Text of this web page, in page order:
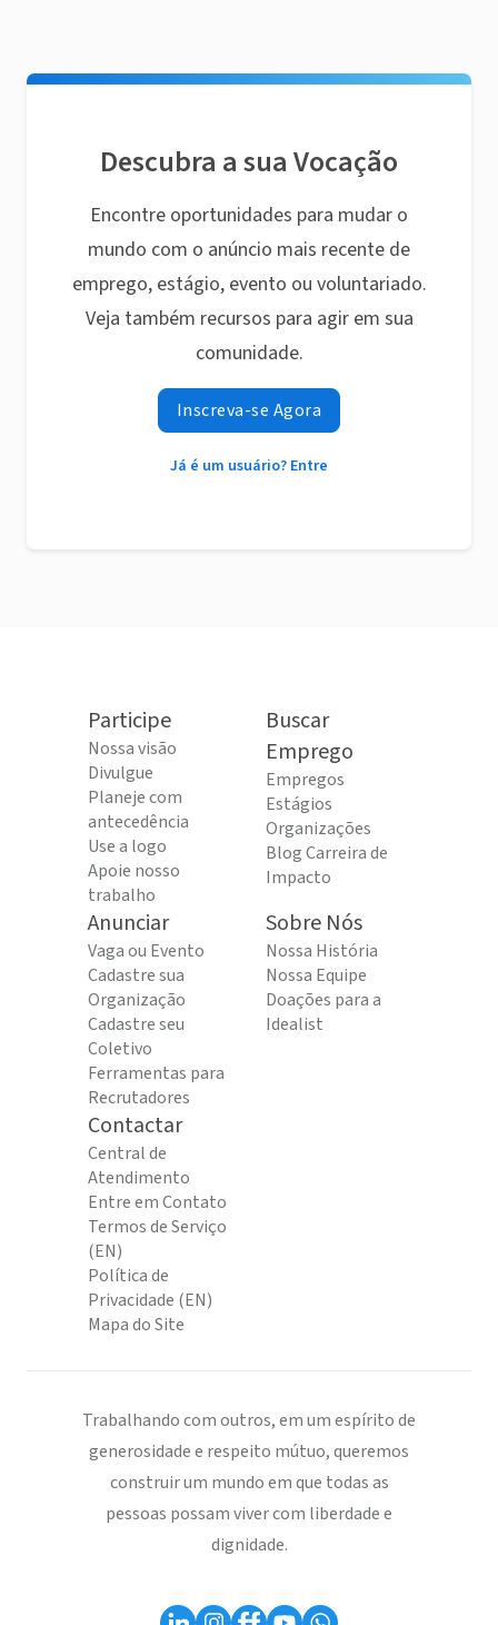
Descubra a sua Vocação
Encontre oportunidades para mudar o
mundo com o anúncio mais recente de
emprego, estágio, evento ou voluntariado.
Veja também recursos para agir em sua
comunidade.
Inscreva-se Agora
Já é um usuário? Entre
Participe
Nossa visão
Divulgue
Planeje com
antecedência
Use a logo
Apoie nosso
trabalho
Buscar
Emprego
Empregos
Estágios
Organizações
Blog Carreira de
Impacto
Anunciar
Vaga ou Evento
Cadastre sua
Organização
Cadastre seu
Coletivo
Ferramentas para
Recrutadores
Sobre Nós
Nossa História
Nossa Equipe
Doações para a
Idealist
Contactar
Central de
Atendimento
Entre em Contato
Termos de Serviço
(EN)
Política de
Privacidade (EN)
Mapa do Site
Trabalhando com outros, em um espírito de
generosidade e respeito mútuo, queremos
construir um mundo em que todas as
pessoas possam viver com liberdade e
dignidade.